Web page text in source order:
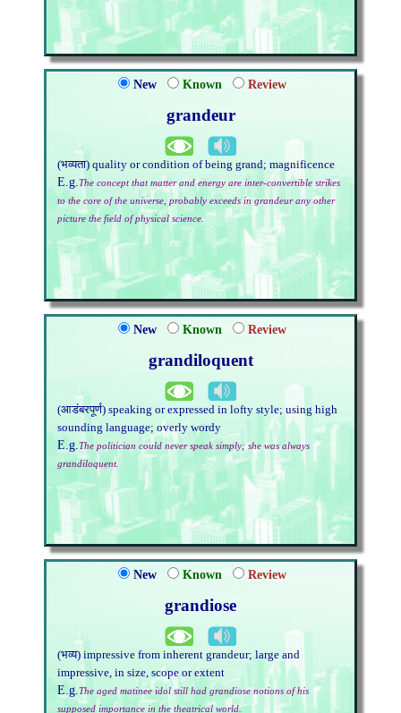
New Known Review
grandeur
(भव्यता) quality or condition of being grand; magnificence
E.g.The concept that matter and energy are inter-convertible strikes
to the core of the universe, probably exceeds in grandeur any other
picture the field of physical science.
New Known Review
grandiloquent
(आडंबरपूर्ण) speaking or expressed in lofty style; using high
sounding language; overly wordy
E.g.The politician could never speak simply; she was always
grandiloquent.
New Known Review
grandiose
(भव्य) impressive from inherent grandeur; large and
impressive, in size, scope or extent
E.g.The aged matinee idol still had grandiose notions of his
supposed importance in the theatrical world.